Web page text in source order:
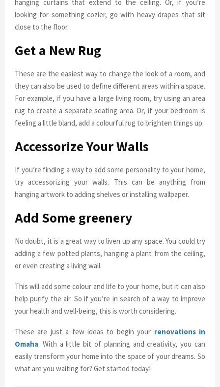
hanging curtains that extend to the ceiling. Or, if you’re
looking for something cozier, go with heavy drapes that sit
close to the floor.
Get a New Rug
These are the easiest way to change the look of a room, and
they can also be used to define different areas within a space.
For example, if you have a large living room, try using an area
rug to create a separate seating area. Or, if your bedroom is
feeling a little bland, add a colourful rug to brighten things up.
Accessorize Your Walls
If you’re finding a way to add some personality to your home,
try accessorizing your walls. This can be anything from
hanging artwork to adding shelves or installing wallpaper.
Add Some greenery
No doubt, it is a great way to liven up any space. You could try
adding a few potted plants, hanging a plant from the ceiling,
or even creating a living wall.
This will add some colour and life to your home, but it can also
help purify the air. So if you’re in search of a way to improve
your health and well-being, this is worth considering.
These are just a few ideas to begin your renovations in
Omaha. With a little bit of planning and creativity, you can
easily transform your home into the space of your dreams. So
what are you waiting for? Get started today!